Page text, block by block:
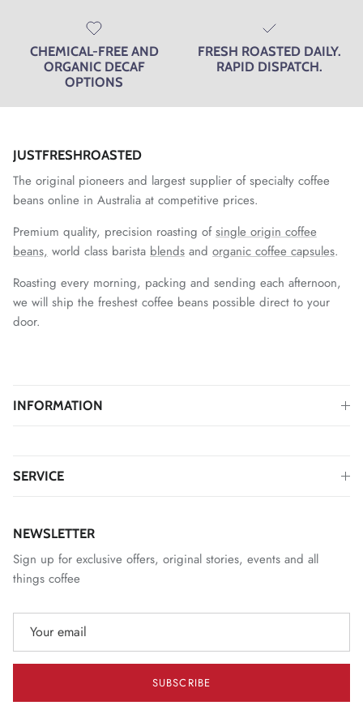
CHEMICAL-FREE AND
ORGANIC DECAF
OPTIONS
FRESH ROASTED DAILY.
RAPID DISPATCH.
JUSTFRESHROASTED
The original pioneers and largest supplier of specialty coffee
beans online in Australia at competitive prices.
Premium quality, precision roasting ofsingle origin coffee
beans, world class barista blends and organic coffee capsules.
Roasting every morning, packing and sending each afternoon,
we will ship the freshest coffee beans possible direct to your
door.
INFORMATION
SERVICE
NEWSLETTER
Sign up for exclusive offers, original stories, events and all
things coffee
SUBSCRIBE